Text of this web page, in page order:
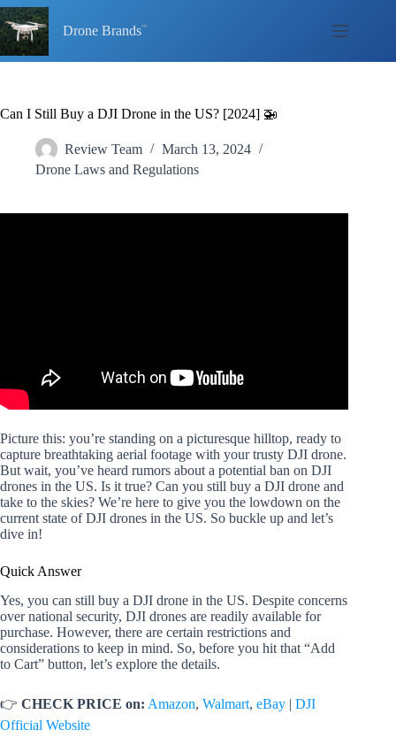
Skip
to
content
Drone Brands
Can I Still Buy a DJI Drone in the US? [2024] 🚁
Review Team
March 13, 2024
Drone Laws and Regulations
Picture this: you’re standing on a picturesque hilltop, ready to
capture breathtaking aerial footage with your trusty DJI drone.
But wait, you’ve heard rumors about a potential ban on DJI
drones in the US. Is it true? Can you still buy a DJI drone and
take to the skies? We’re here to give you the lowdown on the
current state of DJI drones in the US. So buckle up and let’s
dive in!
Quick Answer
Yes, you can still buy a DJI drone in the US. Despite concerns
over national security, DJI drones are readily available for
purchase. However, there are certain restrictions and
considerations to keep in mind. So, before you hit that “Add
to Cart” button, let’s explore the details.
👉 CHECK PRICE on: Amazon, Walmart, eBay | DJI
Official Website